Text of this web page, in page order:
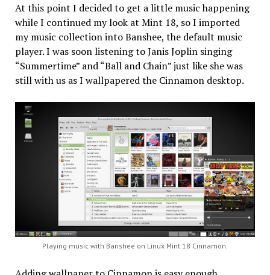
At this point I decided to get a little music happening
while I continued my look at Mint 18, so I imported
my music collection into Banshee, the default music
player. I was soon listening to Janis Joplin singing
“Summertime” and “Ball and Chain” just like she was
still with us as I wallpapered the Cinnamon desktop.
Playing music with Banshee on Linux Mint 18 Cinnamon.